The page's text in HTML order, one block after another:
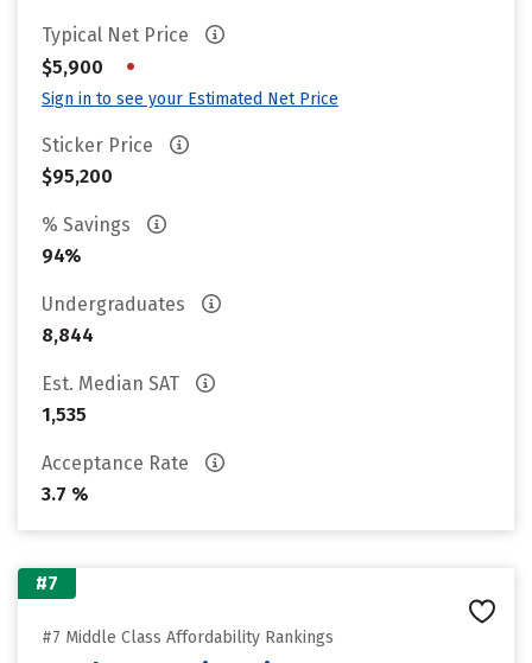
Typical Net Price
$5,900
•
Sign in to see your Estimated Net Price
Sticker Price
$95,200
% Savings
94%
Undergraduates
8,844
Est. Median SAT
1,535
Acceptance Rate
3.7 %
#7
#7 Middle Class Affordability Rankings